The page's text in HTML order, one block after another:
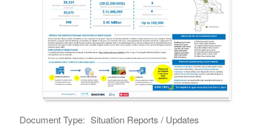
Document Type: Situation Reports / Updates